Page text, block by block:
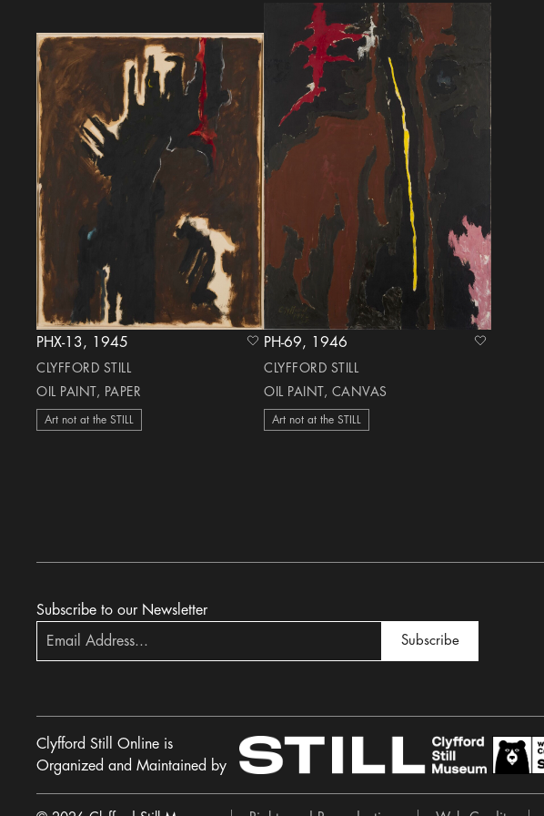
PHX-13, 1945
CLYFFORD STILL
OIL PAINT, PAPER
Art not at the STILL
heart Icon PH-69, 1946
CLYFFORD STILL
OIL PAINT, CANVAS
Art not at the STILL
heart Icon
Subscribe to our Newsletter
Subscribe
Clyfford Still Online is
Organized and Maintained by